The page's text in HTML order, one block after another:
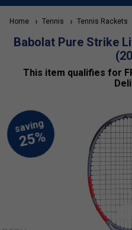
Home Tennis Tennis Rackets
Babolat Pure Strike
This item qualifies for